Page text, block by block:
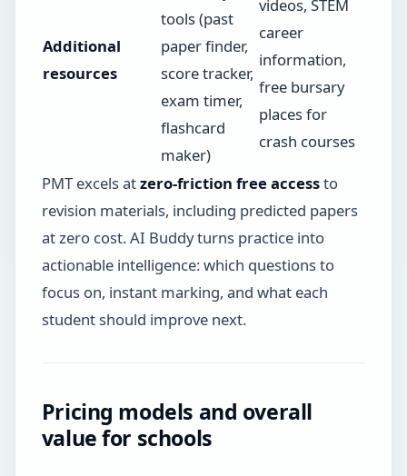
Additional
resources
tools (past
paper finder,
score tracker,
exam timer,
flashcard
maker)
videos, STEM
career
information,
free bursary
places for
crash courses
PMT excels atzero-friction free accessto
revision materials, including predicted papers
at zero cost. AI Buddy turns practice into
actionable intelligence: which questions to
focus on, instant marking, and what each
student should improve next.
Pricing models and overall
value for schools